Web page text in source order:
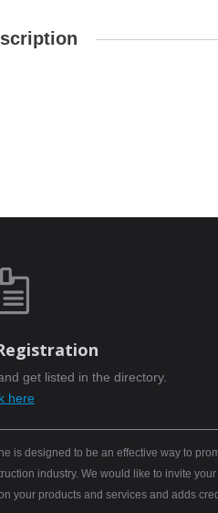
get listed in the directory.
here
is designed to be an effective way to
industry. We would like to invite
your products and services and adds